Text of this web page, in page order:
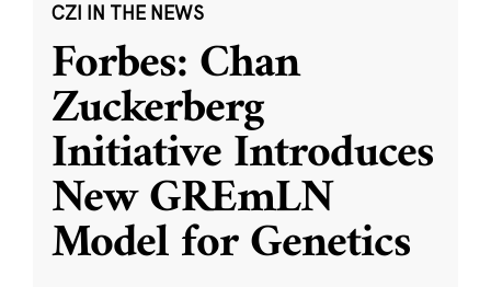
CZI IN THE NEWS
Forbes: Chan
Zuckerberg
Initiative Introduces
New GREmLN
Model for Genetics